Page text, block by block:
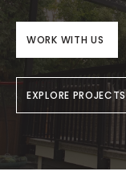
WORK WITH US
EXPLORE PROJECTS